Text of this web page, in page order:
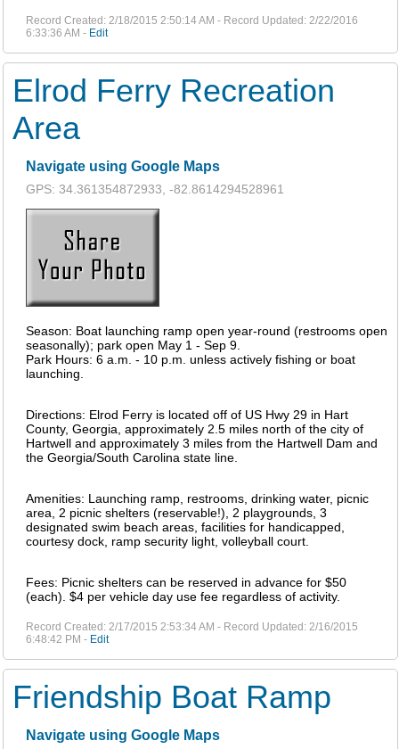
Record Created: 2/18/2015 2:50:14 AM - Record Updated: 2/22/2016
6:33:36 AM - Edit
Elrod Ferry Recreation
Area
Navigate using Google Maps
GPS: 34.361354872933, -82.8614294528961
Season: Boat launching ramp open year-round (restrooms open
seasonally); park open May 1 - Sep 9.
Park Hours: 6 a.m. - 10 p.m. unless actively fishing or boat
launching.
Directions: Elrod Ferry is located off of US Hwy 29 in Hart
County, Georgia, approximately 2.5 miles north of the city of
Hartwell and approximately 3 miles from the Hartwell Dam and
the Georgia/South Carolina state line.
Amenities: Launching ramp, restrooms, drinking water, picnic
area, 2 picnic shelters (reservable!), 2 playgrounds, 3
designated swim beach areas, facilities for handicapped,
courtesy dock, ramp security light, volleyball court.
Fees: Picnic shelters can be reserved in advance for $50
(each). $4 per vehicle day use fee regardless of activity.
Record Created: 2/17/2015 2:53:34 AM - Record Updated: 2/16/2015
6:48:42 PM - Edit
Friendship Boat Ramp
Navigate using Google Maps